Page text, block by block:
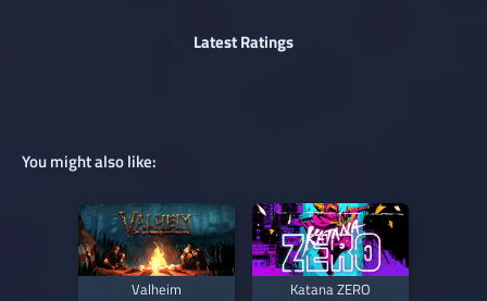
Latest Ratings
You might also like:
Valheim
Katana ZERO